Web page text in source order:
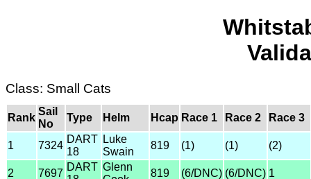
Class: Small Cats
Rank
Sail
No
Type Helm Hcap Race 1 Race 2 Race 3
1 7324
DART
18
Luke
Swain
819 (1) (1) (2)
2 7697
DART Glenn
819 (6/DNC) (6/DNC) 1